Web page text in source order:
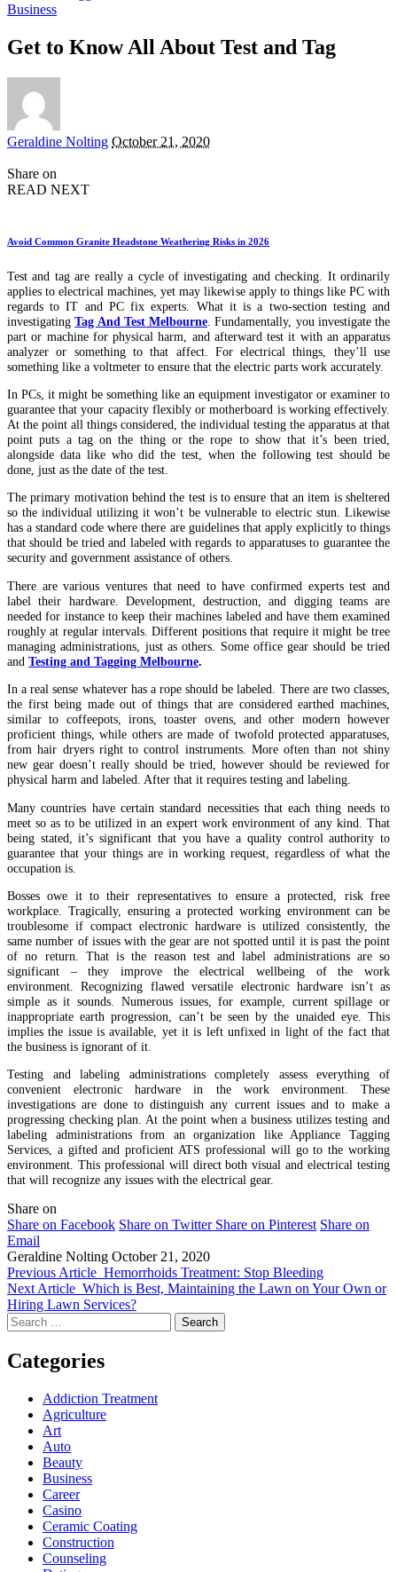
Business
Get to Know All About Test and Tag
Posted
Geraldine Nolting October 21, 2020
Share on
READ NEXT
Avoid Common Granite Headstone Weathering Risks in 2026
Test and tag are really a cycle of investigating and checking. It ordinarily
applies to electrical machines, yet may likewise apply to things like PC with
regards to IT and PC fix experts. What it is a two-section testing and
investigatingTag And Test Melbourne . Fundamentally, you investigate the
part or machine for physical harm, and afterward test it with an apparatus
analyzer or something to that affect. For electrical things, they’ll use
something like a voltmeter to ensure that the electric parts work accurately.
In PCs, it might be something like an equipment investigator or examiner to
guarantee that your capacity flexibly or motherboard is working effectively.
At the point all things considered, the individual testing the apparatus at that
point puts a tag on the thing or the rope to show that it’s been tried,
alongside data like who did the test, when the following test should be
done, just as the date of the test.
The primary motivation behind the test is to ensure that an item is sheltered
so the individual utilizing it won’t be vulnerable to electric stun. Likewise
has a standard code where there are guidelines that apply explicitly to things
that should be tried and labeled with regards to apparatuses to guarantee the
security and government assistance of others.
There are various ventures that need to have confirmed experts test and
label their hardware. Development, destruction, and digging teams are
needed for instance to keep their machines labeled and have them examined
roughly at regular intervals. Different positions that require it might be tree
managing administrations, just as others. Some office gear should be tried
and Testing and Tagging Melbourne.
In a real sense whatever has a rope should be labeled. There are two classes,
the first being made out of things that are considered earthed machines,
similar to coffeepots, irons, toaster ovens, and other modern however
proficient things, while others are made of twofold protected apparatuses,
from hair dryers right to control instruments. More often than not shiny
new gear doesn’t really should be tried, however should be reviewed for
physical harm and labeled. After that it requires testing and labeling.
Many countries have certain standard necessities that each thing needs to
meet so as to be utilized in an expert work environment of any kind. That
being stated, it’s significant that you have a quality control authority to
guarantee that your things are in working request, regardless of what the
occupation is.
Bosses owe it to their representatives to ensure a protected, risk free
workplace. Tragically, ensuring a protected working environment can be
troublesome if compact electronic hardware is utilized consistently, the
same number of issues with the gear are not spotted until it is past the point
of no return. That is the reason test and label administrations are so
significant – they improve the electrical wellbeing of the work
environment. Recognizing flawed versatile electronic hardware isn’t as
simple as it sounds. Numerous issues, for example, current spillage or
inappropriate earth progression, can’t be seen by the unaided eye. This
implies the issue is available, yet it is left unfixed in light of the fact that
the business is ignorant of it.
Testing and labeling administrations completely assess everything of
convenient electronic hardware in the work environment. These
investigations are done to distinguish any current issues and to make a
progressing checking plan. At the point when a business utilizes testing and
labeling administrations from an organization like Appliance Tagging
Services, a gifted and proficient ATS professional will go to the working
environment. This professional will direct both visual and electrical testing
that will recognize any issues with the electrical gear.
Share on
Share on Facebook Share on Twitter Share on Pinterest Share on
Email
Geraldine Nolting October 21, 2020
Previous Article Hemorrhoids Treatment: Stop Bleeding
Next Article Which is Best, Maintaining the Lawn on Your Own or
Hiring Lawn Services?
Search
for:
Categories
Addiction Treatment
Agriculture
Art
Auto
Beauty
Business
Career
Casino
Ceramic Coating
Construction
Counseling